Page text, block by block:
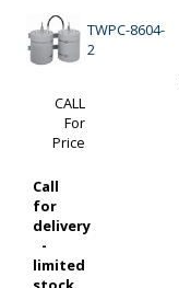
TWPC-8604-
2
CALL
For
Price
Call
for
delivery
-
limited